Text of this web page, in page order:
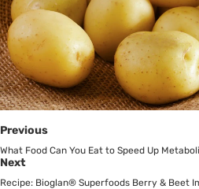
Previous
What Food Can You Eat to Speed Up
Next
Recipe: Bioglan® Superfoods Berry & Beet